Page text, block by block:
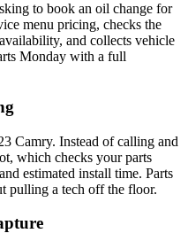
to book an oil change for
menu pricing, checks the
and collects vehicle
Monday with a full
Camry. Instead of calling and
which checks your parts
estimated install time. Parts
pulling a tech off the floor.